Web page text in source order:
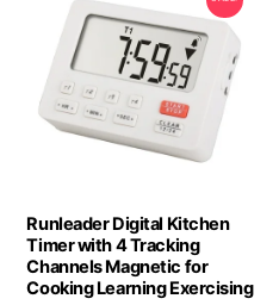
Runleader Digital Kitchen
Timer with 4 Tracking
Channels Magnetic for
Cooking Learning Exercising